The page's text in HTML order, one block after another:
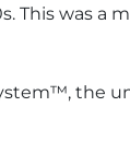
This was a
the